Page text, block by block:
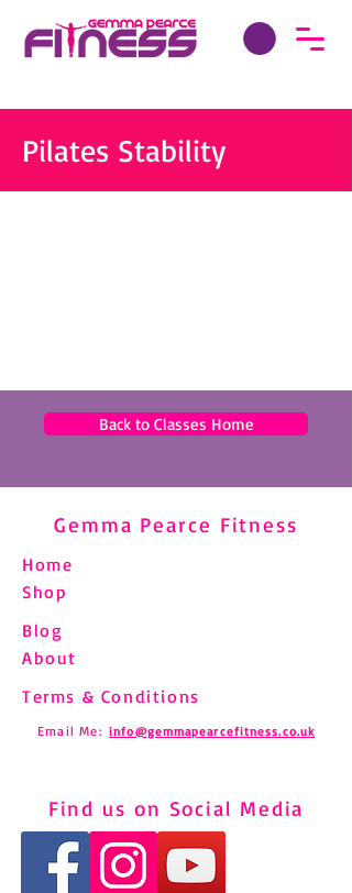
Pilates Stability
Back to Classes Home
Gemma Pearce Fitness
Home
Shop
Blog
About
Terms & Conditions
Email Me: info@gemmapearcefitness.co.uk
Find us on Social Media